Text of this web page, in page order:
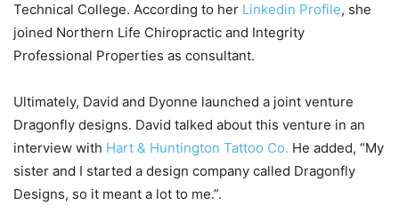
Technical College. According to her Linkedin Profile, she
joined Northern Life Chiropractic and Integrity
Professional Properties as consultant.
Ultimately, David and Dyonne launched a joint venture
Dragonfly designs. David talked about this venture in an
interview with Hart & Huntington Tattoo Co. He added, “My
sister and I started a design company called Dragonfly
Designs, so it meant a lot to me.”.